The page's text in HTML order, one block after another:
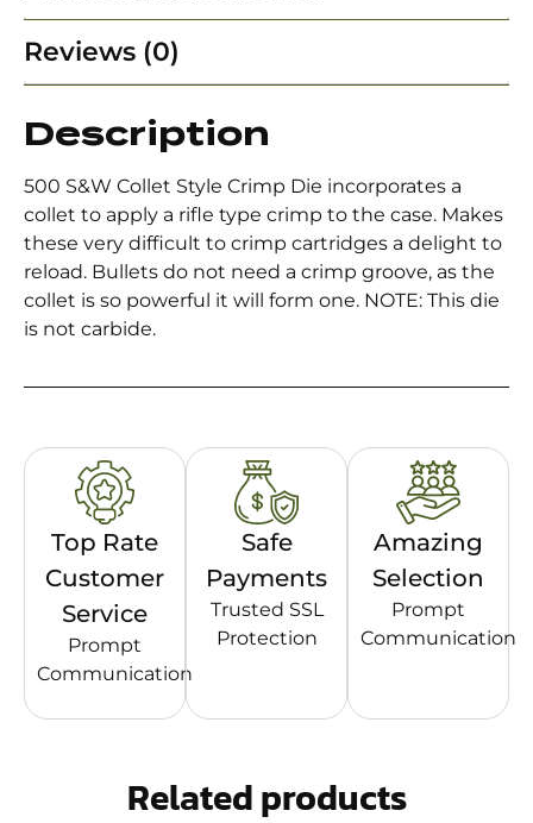
Reviews (0)
Description
500 S&W Collet Style Crimp Die incorporates a
collet to apply a rifle type crimp to the case. Makes
these very difficult to crimp cartridges a delight to
reload. Bullets do not need a crimp groove, as the
collet is so powerful it will form one. NOTE: This die
is not carbide.
Top Rate
Customer
Service
Prompt
Communication
Safe
Payments
Trusted SSL
Protection
Amazing
Selection
Prompt
Communication
Related products